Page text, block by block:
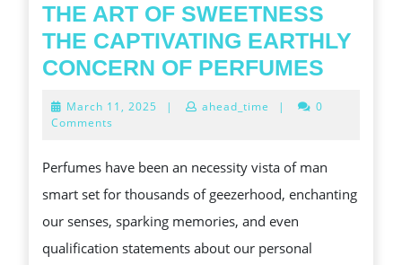
THE ART OF SWEETNESS
THE CAPTIVATING EARTHLY
CONCERN OF PERFUMES
THE
March 11, 2025 March
| ahead_time |
0
Comments
Perfumes have been an necessity vista of man
smart set for thousands of geezerhood, enchanting
our senses, sparking memories, and even
qualification statements about our personal